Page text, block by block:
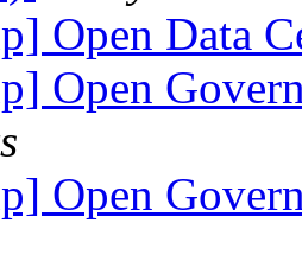
Open Data
Open
Open